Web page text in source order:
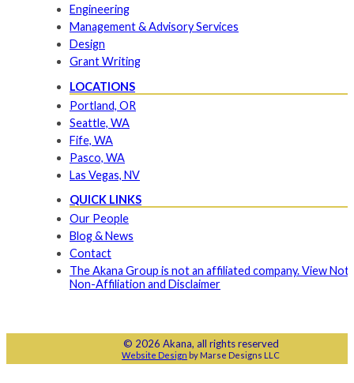
Engineering
Management & Advisory Services
Design
Grant Writing
LOCATIONS
Portland, OR
Seattle, WA
Fife, WA
Pasco, WA
Las Vegas, NV
QUICK LINKS
Our People
Blog & News
Contact
The Akana Group is not an affiliated company. View
Non-Affiliation and Disclaimer
© 2026 Akana, all rights reserved
Website Design by Marse Designs LLC